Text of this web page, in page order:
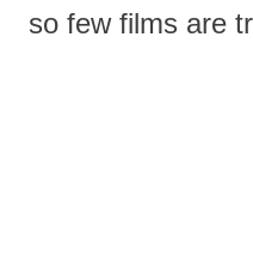
so few films are